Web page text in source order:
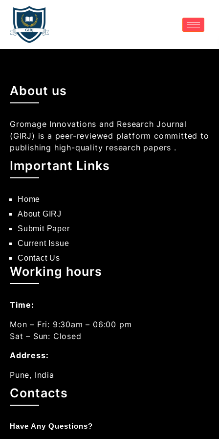
About us
Gromage Innovations and Research Journal
(GIRJ) is a peer-reviewed platform committed to
publishing high-quality research papers .
Important Links
Home
About GIRJ
Submit Paper
Current Issue
Contact Us
Working hours
Time:
Mon – Fri: 9:30am – 06:00 pm
Sat – Sun: Closed
Address:
Pune, India
Contacts
Have Any Questions?